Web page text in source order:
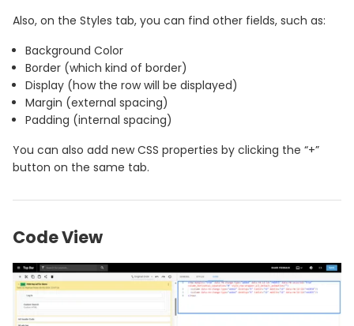
Also, on the Styles tab, you can find other fields, such as:
Background Color
Border (which kind of border)
Display (how the row will be displayed)
Margin (external spacing)
Padding (internal spacing)
You can also add new CSS properties by clicking the “+”
button on the same tab.
Code View